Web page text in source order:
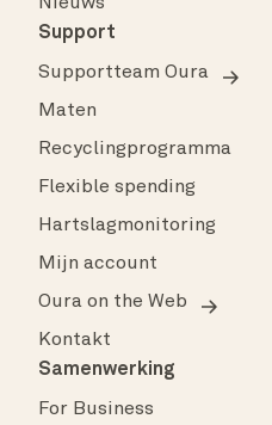
Support
Supportteam Oura
Maten
Recyclingprogramma
Flexible spending
Hartslagmonitoring
Mijn account
Oura on the Web
Kontakt
Samenwerking
For Business